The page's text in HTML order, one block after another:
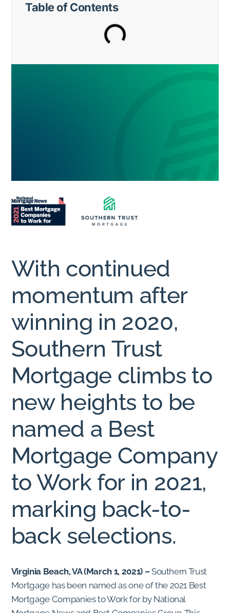
Table of Contents
With continued
momentum after
winning in 2020,
Southern Trust
Mortgage climbs to
new heights to be
named a Best
Mortgage Company
to Work for in 2021,
marking back-to-
back selections.
Virginia Beach, VA (March 1, 2021) –Southern Trust
Mortgage has been named as one of the 2021 Best
Mortgage Companies to Work for by National